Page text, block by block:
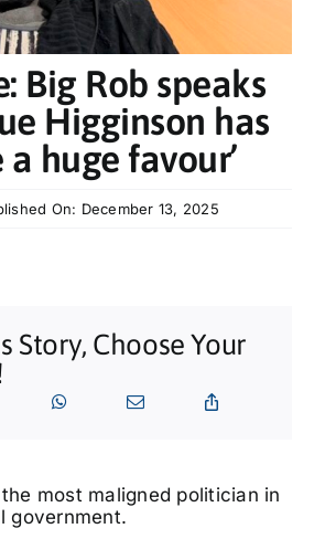
Big Rob speaks
Higginson has
huge favour’
On: December 13, 2025
Story, Choose Your
most maligned politician in
government.